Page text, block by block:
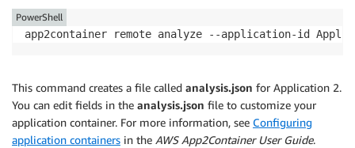
app2container remote analyze --application-id
PowerShell
This command creates a file called analysis.json for Application 2.
You can edit fields in the analysis.json file to customize your
application container. For more information, see Configuring
application containers in the AWS App2Container User Guide.